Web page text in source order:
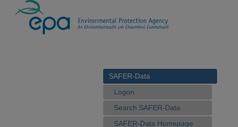
SAFER-Data
Logon
Search SAFER-Data
SAFER-Data Homepage